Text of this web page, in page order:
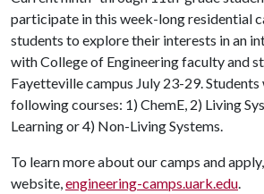
participate in this week-long residential
students to explore their interests in an
with College of Engineering faculty and
Fayetteville campus July 23-29.
following courses: 1) ChemE, 2) Living
Learning or 4) Non-Living Systems.
To learn more about our camps and
website,engineering-camps.uark.edu.